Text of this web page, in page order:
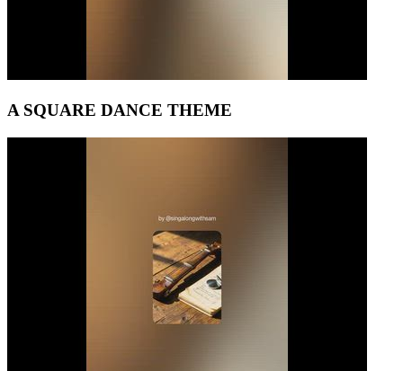
A SQUARE DANCE THEME